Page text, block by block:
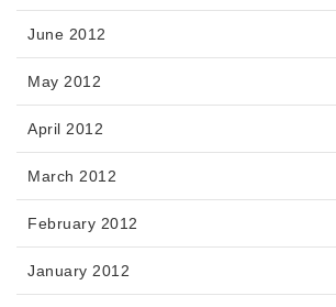
June 2012
May 2012
April 2012
March 2012
February 2012
January 2012